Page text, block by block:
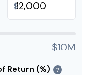
$
$10M
Return (%) ?